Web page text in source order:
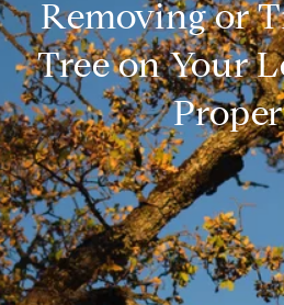
Removing or
Tree on Your